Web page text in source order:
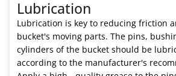
Lubrication
Lubrication is key to reducing friction
bucket's moving parts. The pins,
cylinders of the bucket should be
according to the manufacturer's